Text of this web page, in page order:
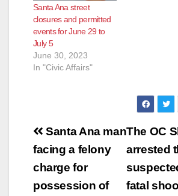
Santa Ana street
closures and permitted
events for June 29 to
July 5
June 30, 2023
In "Civic Affairs"
Post
navigation
The OC
arrested
fatal
Santa Ana man
facing a felony
charge for
possession of